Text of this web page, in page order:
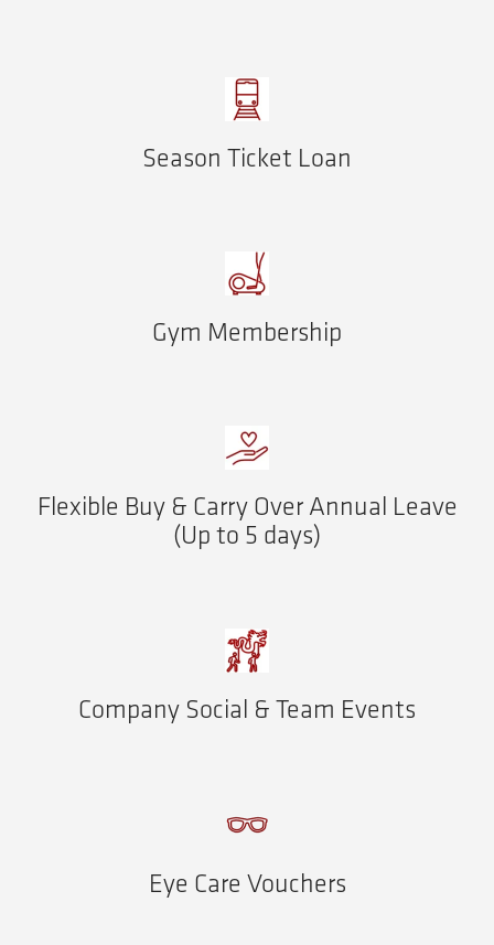
Season Ticket Loan
Gym Membership
Flexible Buy & Carry Over Annual Leave
(Up to 5 days)
Company Social & Team Events
Eye Care Vouchers